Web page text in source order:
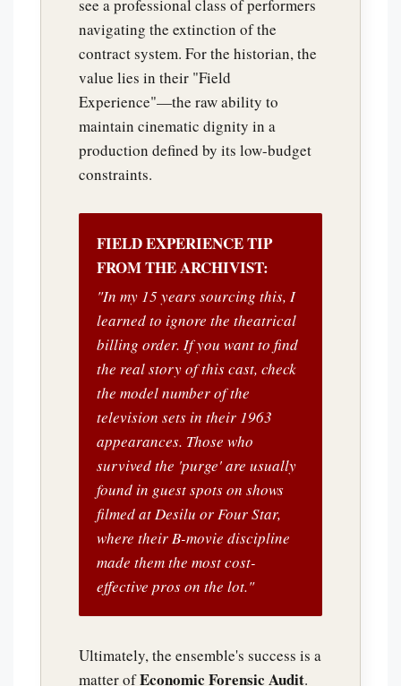
see a professional class of performers
navigating the extinction of the
contract system. For the historian, the
value lies in their "Field
Experience"—the raw ability to
maintain cinematic dignity in a
production defined by its low-budget
constraints.
FIELD EXPERIENCE TIP
FROM THE ARCHIVIST:
"In my 15 years sourcing this, I
learned to ignore the theatrical
billing order. If you want to find
the real story of this cast, check
the model number of the
television sets in their 1963
appearances. Those who
survived the 'purge' are usually
found in guest spots on shows
filmed at Desilu or Four Star,
where their B-movie discipline
made them the most cost-
effective pros on the lot."
Ultimately, the ensemble's success is a
matter ofEconomic Forensic Audit.